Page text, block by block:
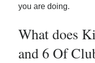
you are doing.
What does
and 6 Of